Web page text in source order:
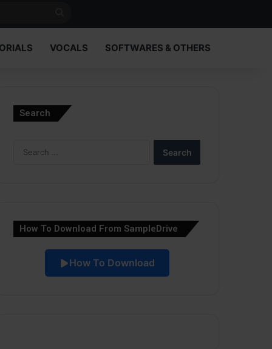
VOCALS SOFTWARES & OTHERS
Search
How To Download From SampleDrive
How To Download